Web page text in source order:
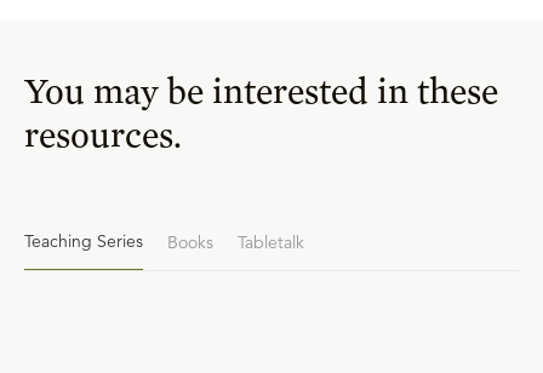
You may be interested in these
resources.
Teaching Series Books Tabletalk